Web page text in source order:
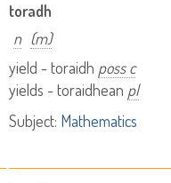
toradh
n (m)
yield - toraidh poss c
yields - toraidhean pl
Subject: Mathematics